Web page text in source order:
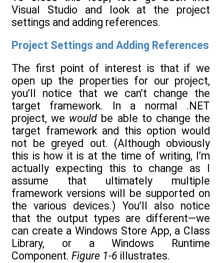
Visual Studio and look at the project
settings and adding references.
Project Settings and Adding References
The first point of interest is that if we
open up the properties for our project,
you’ll notice that we can’t change the
target framework. In a normal .NET
project, we would be able to change the
target framework and this option would
not be greyed out. (Although obviously
this is how it is at the time of writing, I’m
actually expecting this to change as I
assume that ultimately multiple
framework versions will be supported on
the various devices.) You’ll also notice
that the output types are different—we
can create a Windows Store App, a Class
Library, or a Windows Runtime
Component. Figure 1-6 illustrates.